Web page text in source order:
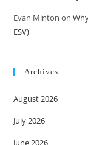
Evan Minton on
ESV)
Archives
August 2026
July 2026
June 2026